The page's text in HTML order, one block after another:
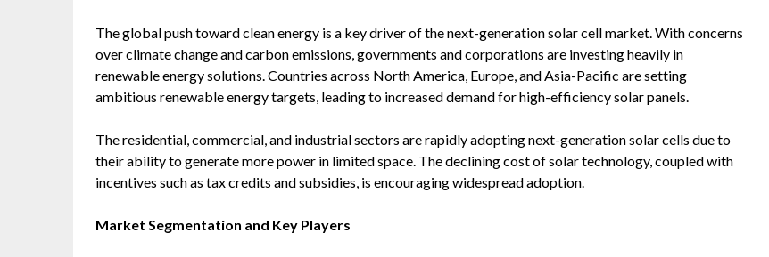
The global push toward clean energy is a key driver of the next-generation solar cell market. With concerns
over climate change and carbon emissions, governments and corporations are investing heavily in
renewable energy solutions. Countries across North America, Europe, and Asia-Pacific are setting
ambitious renewable energy targets, leading to increased demand for high-efficiency solar panels.
The residential, commercial, and industrial sectors are rapidly adopting next-generation solar cells due to
their ability to generate more power in limited space. The declining cost of solar technology, coupled with
incentives such as tax credits and subsidies, is encouraging widespread adoption.
Market Segmentation and Key Players